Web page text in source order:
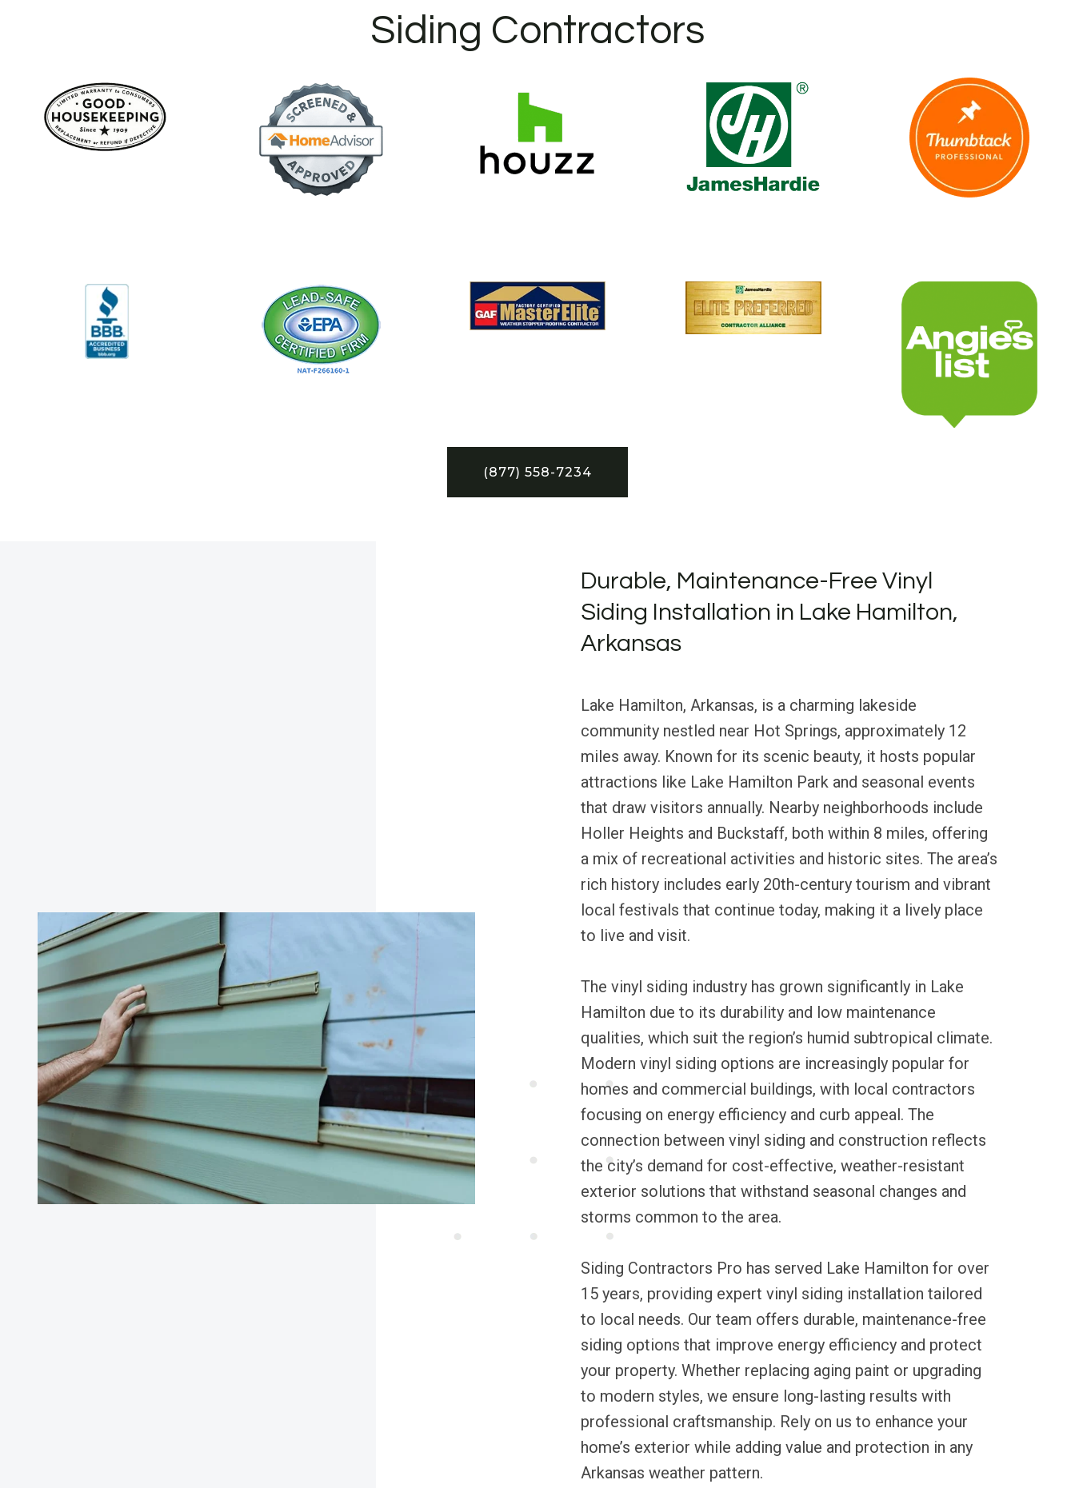
Siding Contractors
(877) 558-7234
Durable, Maintenance-Free Vinyl
Siding Installation in Lake Hamilton,
Arkansas
Lake Hamilton, Arkansas, is a charming lakeside
community nestled near Hot Springs, approximately 12
miles away. Known for its scenic beauty, it hosts popular
attractions like Lake Hamilton Park and seasonal events
that draw visitors annually. Nearby neighborhoods include
Holler Heights and Buckstaff, both within 8 miles, offering
a mix of recreational activities and historic sites. The area’s
rich history includes early 20th-century tourism and vibrant
local festivals that continue today, making it a lively place
to live and visit.
The vinyl siding industry has grown significantly in Lake
Hamilton due to its durability and low maintenance
qualities, which suit the region’s humid subtropical climate.
Modern vinyl siding options are increasingly popular for
homes and commercial buildings, with local contractors
focusing on energy efficiency and curb appeal. The
connection between vinyl siding and construction reflects
the city’s demand for cost-effective, weather-resistant
exterior solutions that withstand seasonal changes and
storms common to the area.
Siding Contractors Pro has served Lake Hamilton for over
15 years, providing expert vinyl siding installation tailored
to local needs. Our team offers durable, maintenance-free
siding options that improve energy efficiency and protect
your property. Whether replacing aging paint or upgrading
to modern styles, we ensure long-lasting results with
professional craftsmanship. Rely on us to enhance your
home’s exterior while adding value and protection in any
Arkansas weather pattern.